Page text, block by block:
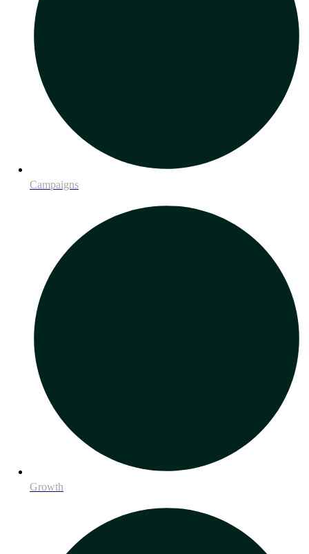
Campaigns
Growth